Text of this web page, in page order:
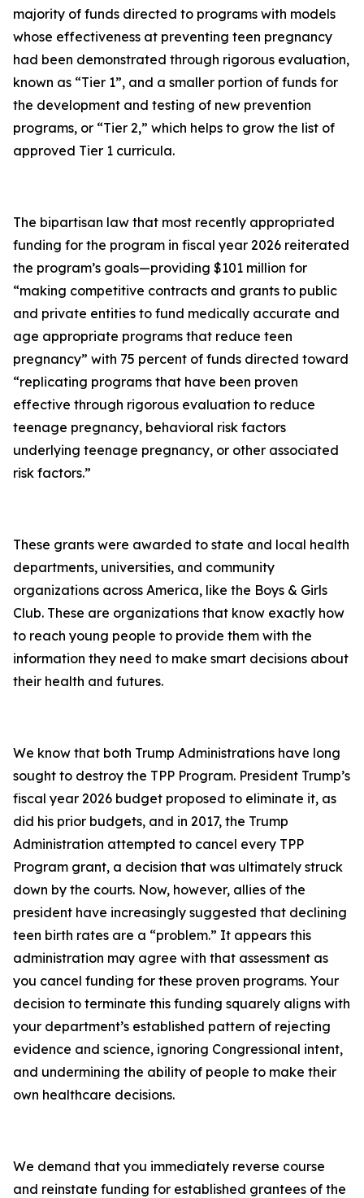
majority of funds directed to programs with models
whose effectiveness at preventing teen pregnancy
had been demonstrated through rigorous evaluation,
known as “Tier 1”, and a smaller portion of funds for
the development and testing of new prevention
programs, or “Tier 2,” which helps to grow the list of
approved Tier 1 curricula.
The bipartisan law that most recently appropriated
funding for the program in fiscal year 2026 reiterated
the program’s goals—providing $101 million for
“making competitive contracts and grants to public
and private entities to fund medically accurate and
age appropriate programs that reduce teen
pregnancy” with 75 percent of funds directed toward
“replicating programs that have been proven
effective through rigorous evaluation to reduce
teenage pregnancy, behavioral risk factors
underlying teenage pregnancy, or other associated
risk factors.”
These grants were awarded to state and local health
departments, universities, and community
organizations across America, like the Boys & Girls
Club. These are organizations that know exactly how
to reach young people to provide them with the
information they need to make smart decisions about
their health and futures.
We know that both Trump Administrations have long
sought to destroy the TPP Program. President Trump’s
fiscal year 2026 budget proposed to eliminate it, as
did his prior budgets, and in 2017, the Trump
Administration attempted to cancel every TPP
Program grant, a decision that was ultimately struck
down by the courts. Now, however, allies of the
president have increasingly suggested that declining
teen birth rates are a “problem.” It appears this
administration may agree with that assessment as
you cancel funding for these proven programs. Your
decision to terminate this funding squarely aligns with
your department’s established pattern of rejecting
evidence and science, ignoring Congressional intent,
and undermining the ability of people to make their
own healthcare decisions.
We demand that you immediately reverse course
and reinstate funding for established grantees of the